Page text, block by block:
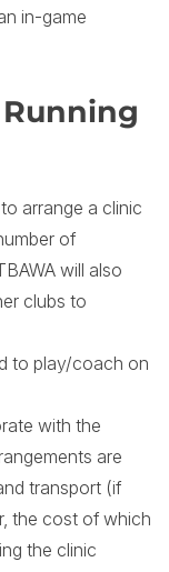
in-game
to arrange a clinic
of
will also
clubs to
to play/coach on
with the
are
transport (if
the cost of which
the clinic